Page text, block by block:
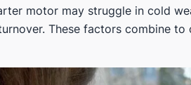
motor may struggle in cold
These factors combine